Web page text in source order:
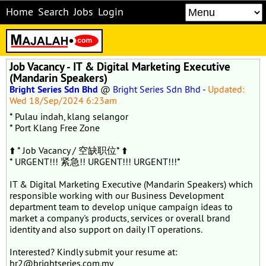
Home Search Jobs Login
Job Vacancy - IT & Digital Marketing Executive
(Mandarin Speakers)
Bright Series Sdn Bhd @ Bright Series Sdn Bhd - Updated:
Wed 18/Sep/2024 6:23am
* Pulau indah, klang selangor
* Port Klang Free Zone
⬆️ * Job Vacancy / 空缺职位* ⬆️
* URGENT!!! 紧急!! URGENT!!! URGENT!!!*
IT & Digital Marketing Executive (Mandarin Speakers) which
responsible working with our Business Development
department team to develop unique campaign ideas to
market a company's products, services or overall brand
identity and also support on daily IT operations.
Interested? Kindly submit your resume at:
hr2@brightseries.com.my